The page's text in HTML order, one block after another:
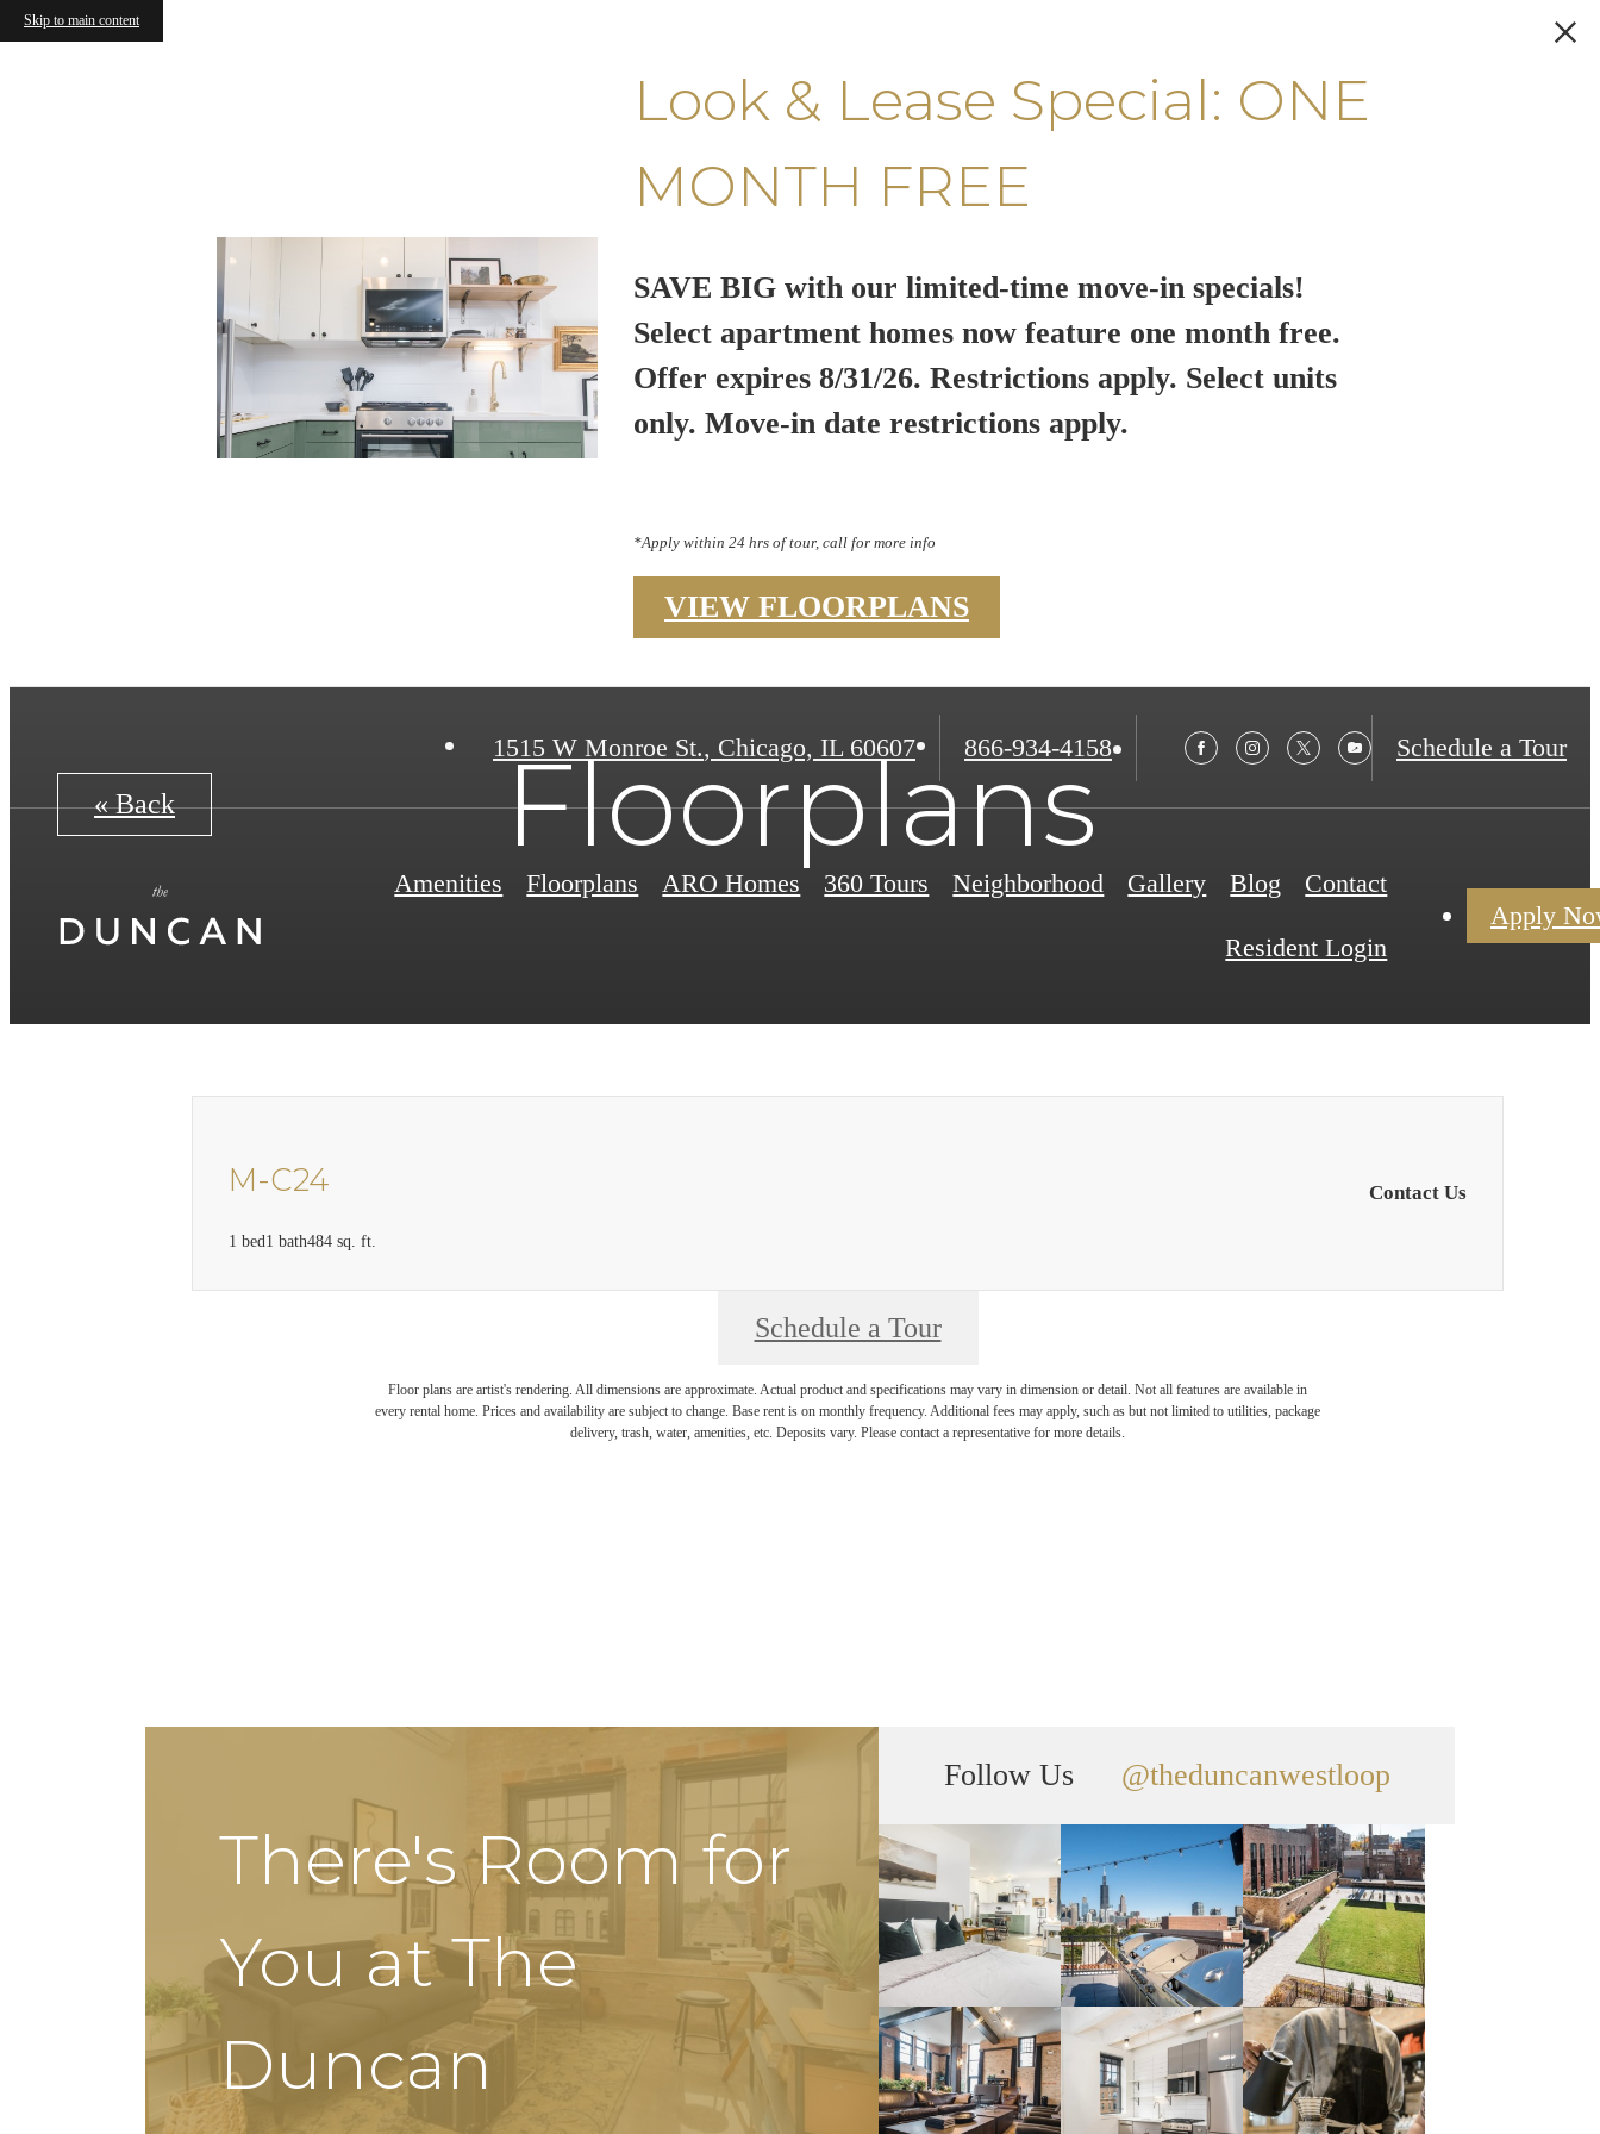
Skip to main content
Look & Lease Special: ONE
MONTH FREE
SAVE BIG with our limited-time move-in specials!
Select apartment homes now feature one month free.
Offer expires 8/31/26. Restrictions apply. Select units
only. Move-in date restrictions apply.
*Apply within 24 hrs of tour, call for more info
VIEW FLOORPLANS
1515 W Monroe St., Chicago, IL 60607
Call
at
866-934-4158 Schedule a Tour
Amenities Floorplans ARO Homes 360 Tours Neighborhood Gallery Blog Contact
Resident Login
Apply
Floorplans
« Back
M-C24
1 bed1 bath484 sq. ft.
Contact Us
Schedule a Tour
Floor plans are artist's rendering. All dimensions are approximate. Actual product and specifications may vary in dimension or detail. Not all features are available in
every rental home. Prices and availability are subject to change. Base rent is on monthly frequency. Additional fees may apply, such as but not limited to utilities, package
delivery, trash, water, amenities, etc. Deposits vary. Please contact a representative for more details.
There's Room for
You at The
Duncan
Follow Us @theduncanwestloop